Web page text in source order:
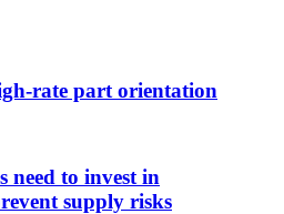
rate part orientation
need to invest in
supply risks